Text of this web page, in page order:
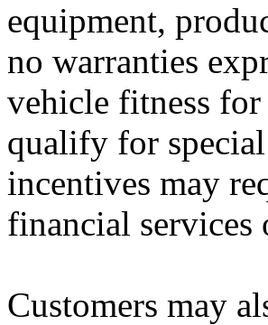
equipment,
no warranties
vehicle fitness
qualify for
incentives may
financial services
Customers may